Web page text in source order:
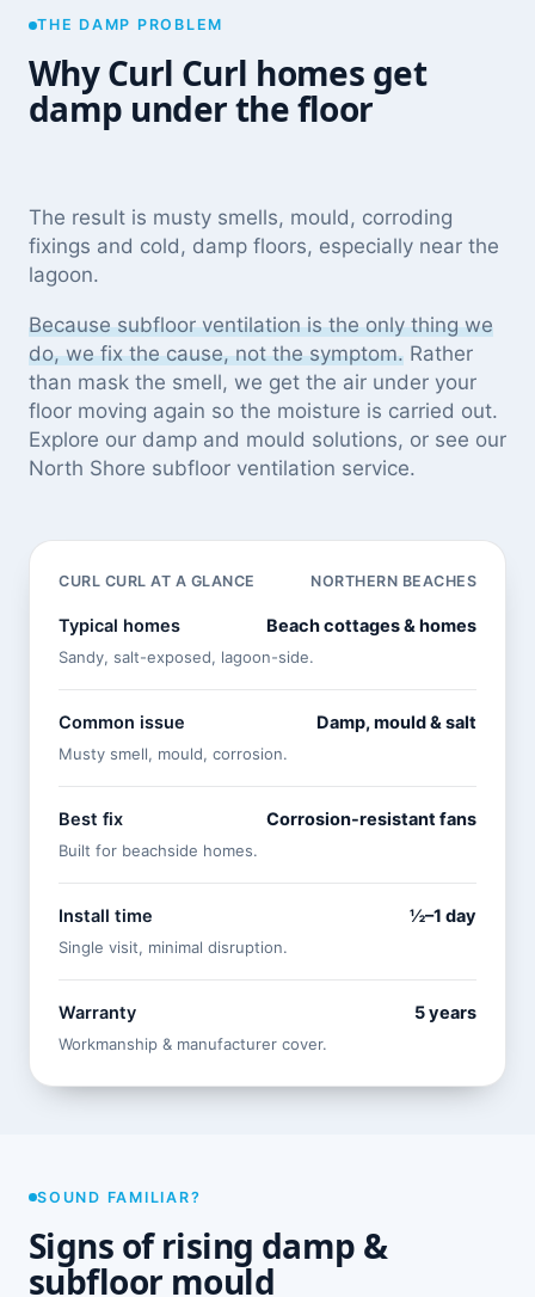
THE DAMP PROBLEM
Why Curl Curl homes get
damp under the floor
The result is musty smells, mould, corroding
fixings and cold, damp floors, especially near the
lagoon.
Because subfloor ventilation is the only thing we
do, we fix the cause, not the symptom. Rather
than mask the smell, we get the air under your
floor moving again so the moisture is carried out.
Explore our damp and mould solutions, or see our
North Shore subfloor ventilation service.
CURL CURL AT A GLANCE NORTHERN BEACHES
Typical homes Beach cottages & homes
Sandy, salt-exposed, lagoon-side.
Common issue Damp, mould & salt
Musty smell, mould, corrosion.
Best fix Corrosion-resistant fans
Built for beachside homes.
Install time ½–1 day
Single visit, minimal disruption.
Warranty 5 years
Workmanship & manufacturer cover.
SOUND FAMILIAR?
Signs of rising damp &
subfloor mould